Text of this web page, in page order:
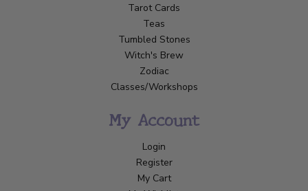
Tarot Cards
Teas
Tumbled Stones
Witch's Brew
Zodiac
Classes/Workshops
My Account
Login
Register
My Cart